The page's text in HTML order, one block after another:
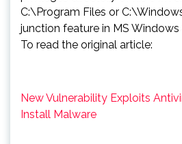
C:\Program Files or
junction feature in MS
To read the original article:
New Vulnerability Exploits
Install Malware